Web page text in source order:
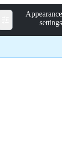
Appearance
settings